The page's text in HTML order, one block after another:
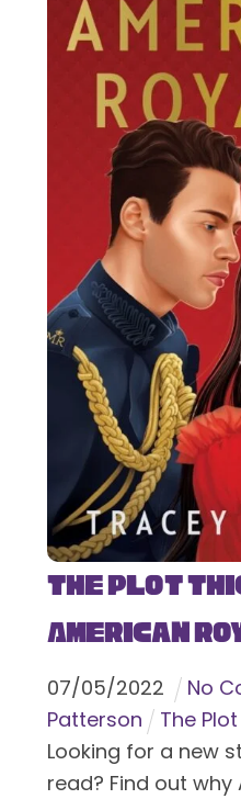
The Plot
American
07/05/2022 No
Patterson
The
Looking for a new
read? Find out